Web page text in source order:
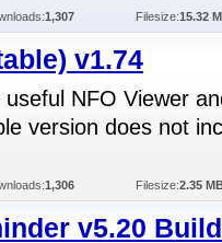
1,307 Filesize:15.32
v1.74
NFO Viewer
version does not
1,306 Filesize:2.35
v5.20